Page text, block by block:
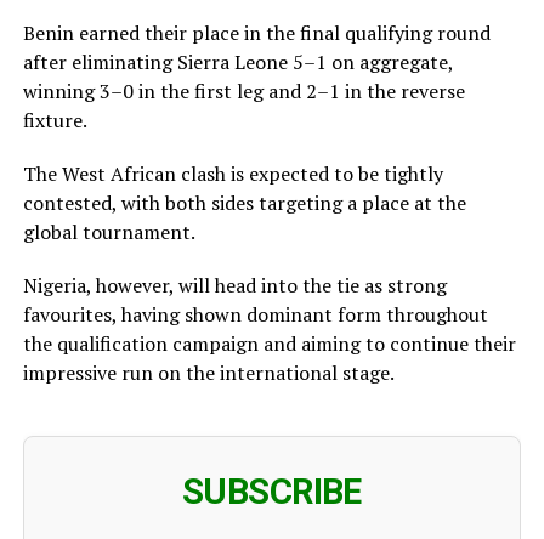
Benin earned their place in the final qualifying round
after eliminating Sierra Leone 5–1 on aggregate,
winning 3–0 in the first leg and 2–1 in the reverse
fixture.
The West African clash is expected to be tightly
contested, with both sides targeting a place at the
global tournament.
Nigeria, however, will head into the tie as strong
favourites, having shown dominant form throughout
the qualification campaign and aiming to continue their
impressive run on the international stage.
SUBSCRIBE